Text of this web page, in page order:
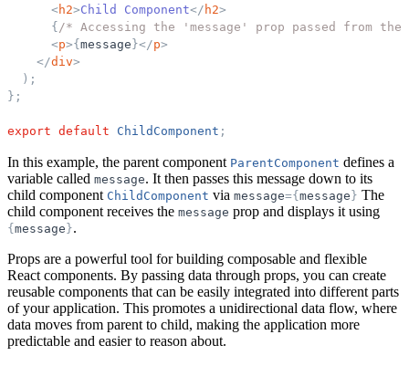
<h2>Child Component</ h2>
{ /* Accessing the 'message' prop passed from the
<p>{message}</p>
</div>
) ;
} ;
export default ChildComponent ;
In this example, the parent component ParentComponent defines a
variable called message. It then passes this message down to its
child component ChildComponent via message={message} The
child component receives the message prop and displays it using
{message}.
Props are a powerful tool for building composable and flexible
React components. By passing data through props, you can create
reusable components that can be easily integrated into different parts
of your application. This promotes a unidirectional data flow, where
data moves from parent to child, making the application more
predictable and easier to reason about.